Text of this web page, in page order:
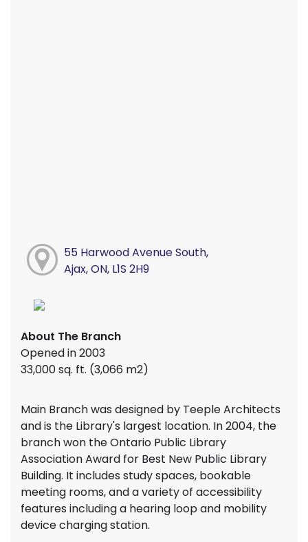
55 Harwood Avenue South,
Ajax, ON, L1S 2H9
About The Branch
Opened in 2003
33,000 sq. ft. (3,066 m2)
Main Branch was designed by Teeple Architects
and is the Library's largest location. In 2004, the
branch won the Ontario Public Library
Association Award for Best New Public Library
Building. It includes study spaces, bookable
meeting rooms, and a variety of accessibility
features including a hearing loop and mobility
device charging station.